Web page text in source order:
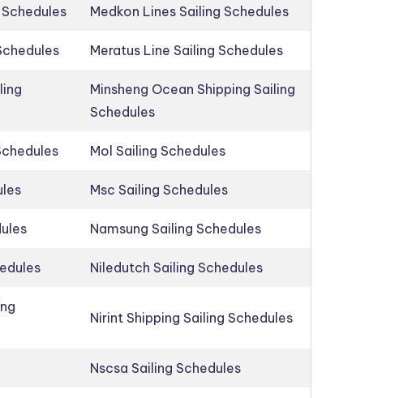
Medkon Lines Sailing Schedules
Meratus Line Sailing Schedules
Minsheng Ocean Shipping Sailing
Schedules
Mol Sailing Schedules
Msc Sailing Schedules
Namsung Sailing Schedules
Niledutch Sailing Schedules
Nirint Shipping Sailing Schedules
Nscsa Sailing Schedules